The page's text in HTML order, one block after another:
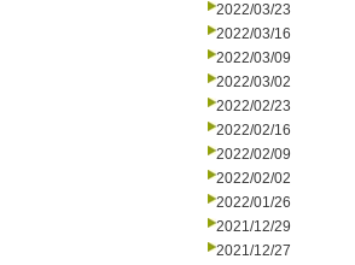
2022/03/23
2022/03/16
2022/03/09
2022/03/02
2022/02/23
2022/02/16
2022/02/09
2022/02/02
2022/01/26
2021/12/29
2021/12/27